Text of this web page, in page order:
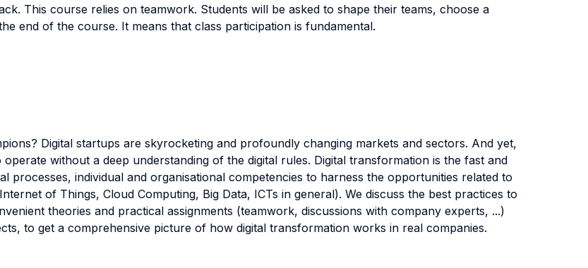
This course relies on teamwork. Students will be asked to shape their teams, choose a
end of the course. It means that class participation is fundamental.
Digital startups are skyrocketing and profoundly changing markets and sectors. And yet,
without a deep understanding of the digital rules. Digital transformation is the fast and
individual and organisational competencies to harness the opportunities related to
of Things, Cloud Computing, Big Data, ICTs in general). We discuss the best practices to
theories and practical assignments (teamwork, discussions with company experts, ...)
to get a comprehensive picture of how digital transformation works in real companies.